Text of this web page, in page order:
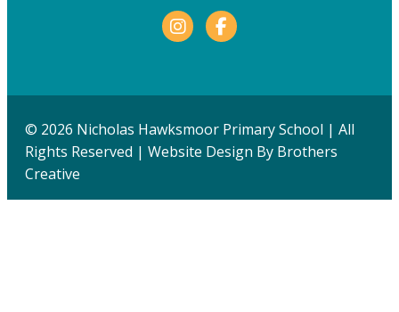
Facebook
© 2026 Nicholas Hawksmoor Primary School | All
Rights Reserved | Website Design By Brothers
Creative